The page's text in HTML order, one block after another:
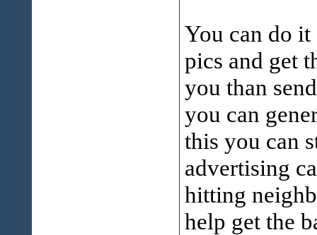
You can do
pics and get
you than
you can
this you can
advertising
hitting
help get the